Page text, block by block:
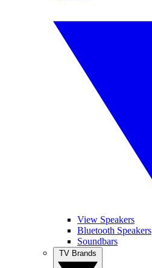
View Speakers
Bluetooth Speakers
Soundbars